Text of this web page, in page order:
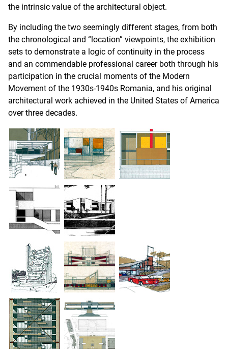
the intrinsic value of the architectural object.
By including the two seemingly different stages, from both
the chronological and “location” viewpoints, the exhibition
sets to demonstrate a logic of continuity in the process
and an commendable professional career both through his
participation in the crucial moments of the Modern
Movement of the 1930s-1940s Romania, and his original
architectural work achieved in the United States of America
over three decades.